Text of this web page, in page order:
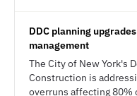
DDC planning
management
The City of New York's
Construction is
overruns affecting 80%